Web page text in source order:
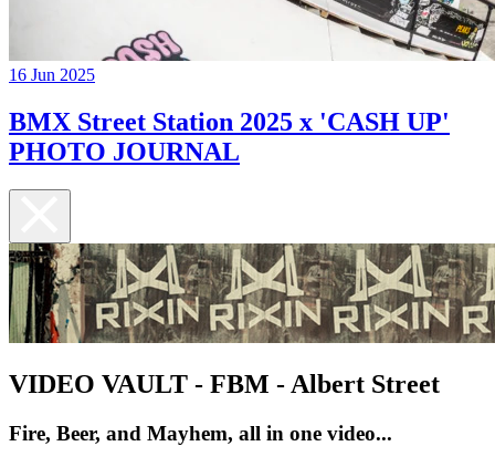
16 Jun 2025
BMX Street Station 2025 x 'CASH UP'
PHOTO JOURNAL
VIDEO VAULT - FBM - Albert Street
Fire, Beer, and Mayhem, all in one video...